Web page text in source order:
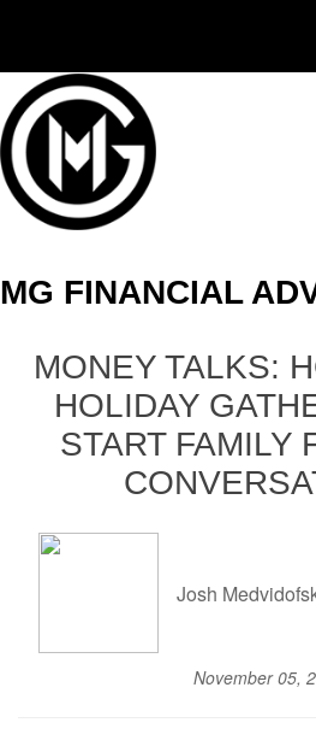
MG FINANCIAL
MONEY TALKS:
HOLIDAY
START FAMILY
Josh
November 05,